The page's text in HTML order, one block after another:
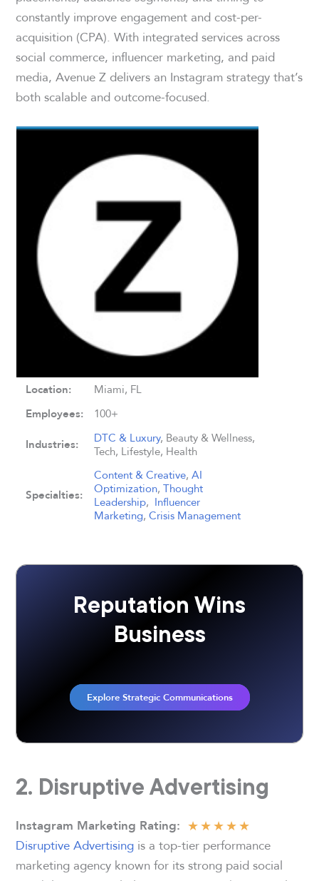
constantly improve engagement and cost-per-
acquisition (CPA). With integrated services across
social commerce, influencer marketing, and paid
media, Avenue Z delivers an Instagram strategy that’s
both scalable and outcome-focused.
Location: Miami, FL
Employees: 100+
Industries: DTC & Luxury, Beauty & Wellness,
Tech, Lifestyle, Health
Specialties:
Content & Creative,AI
Optimization,Thought
Leadership, Influencer
Marketing, Crisis Management
Reputation Wins
Business
Explore Strategic Communications
2. Disruptive Advertising
Instagram Marketing Rating: ★★★★★
Disruptive Advertising is a top-tier performance
marketing agency known for its strong paid social